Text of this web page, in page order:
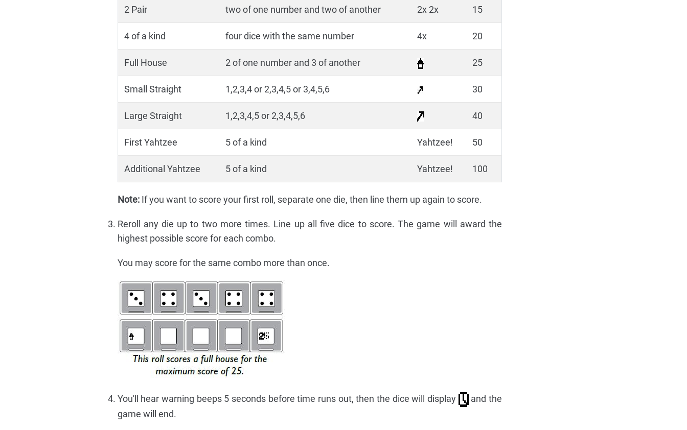
2 Pair two of one number and two of another 2x 2x 15
4 of a kind four dice with the same number 4x 20
Full House 2 of one number and 3 of another 25
Small Straight 1,2,3,4 or 2,3,4,5 or 3,4,5,6 30
Large Straight 1,2,3,4,5 or 2,3,4,5,6 40
First Yahtzee 5 of a kind Yahtzee! 50
Additional Yahtzee 5 of a kind Yahtzee! 100
Note:If you want to score your first roll, separate one die, then line them up again to score.
Reroll any die up to two more times. Line up all five dice to score. The game will award the
highest possible score for each combo.
You may score for the same combo more than once.
You'll hear warning beeps 5 seconds before time runs out, then the dice will display
and the
game will end.